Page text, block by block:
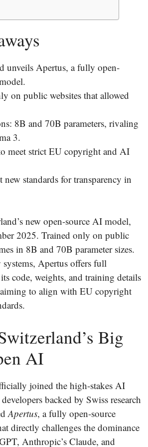
unveils Apertus, a fully open-
on public websites that allowed
8B and 70B parameters, rivaling
3.
meet strict EU copyright and AI
new standards for transparency in
new open-source AI model,
2025. Trained only on public
in 8B and 70B parameter sizes.
Apertus offers full
code, weights, and training details
to align with EU copyright
Big
AI
joined the high-stakes AI
backed by Swiss research
Apertus, a fully open-source
directly challenges the dominance
Anthropic’s Claude, and